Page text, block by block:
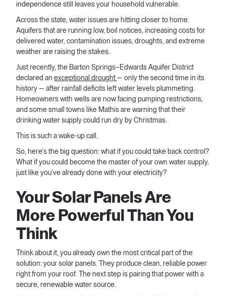
independence still leaves your household vulnerable.
Across the state, water issues are hitting closer to home.
Aquifers that are running low, boil notices, increasing costs for
delivered water, contamination issues, droughts, and extreme
weather are raising the stakes.
Just recently, the Barton Springs–Edwards Aquifer District
declared an exceptional drought — only the second time in its
history — after rainfall deficits left water levels plummeting.
Homeowners with wells are now facing pumping restrictions,
and some small towns like Mathis are warning that their
drinking water supply could run dry by Christmas.
This is such a wake-up call.
So, here's the big question: what if you could take back control?
What if you could become the master of your own water supply,
just like you've already done with your electricity?
Your Solar Panels Are
More Powerful Than You
Think
Think about it, you already own the most critical part of the
solution: your solar panels. They produce clean, reliable power
right from your roof. The next step is pairing that power with a
secure, renewable water source.